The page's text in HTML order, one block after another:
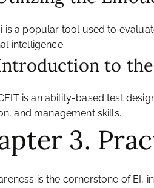
is a popular tool used to
intelligence.
to
is an ability-based test
and management skills.
3.
is the cornerstone of EI,